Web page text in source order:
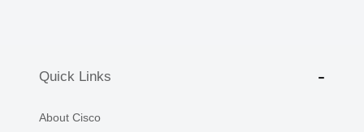
Quick Links
About Cisco